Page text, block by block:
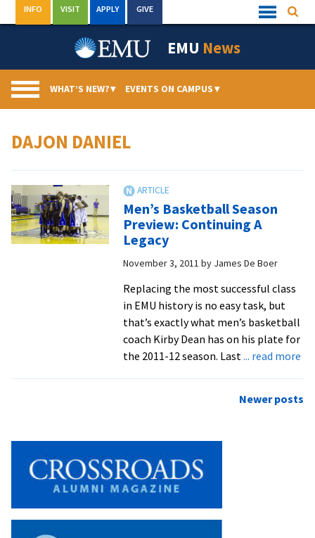
to
Quick
Links
INFO VISIT APPLY GIVE
EMU News
WHAT’S NEW?▾ EVENTS ON CAMPUS▾
DAJON DANIEL
Men’s Basketball Season
Preview: Continuing A
Legacy
November 3, 2011 by James De Boer
Replacing the most successful class
in EMU history is no easy task, but
that’s exactly what men’s basketball
coach Kirby Dean has on his plate for
the 2011-12 season. Last ... read more
Newer posts